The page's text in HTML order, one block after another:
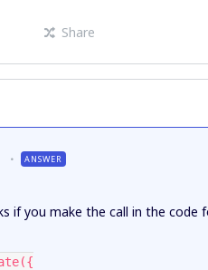
Share
ANSWER
if you make the call in the code